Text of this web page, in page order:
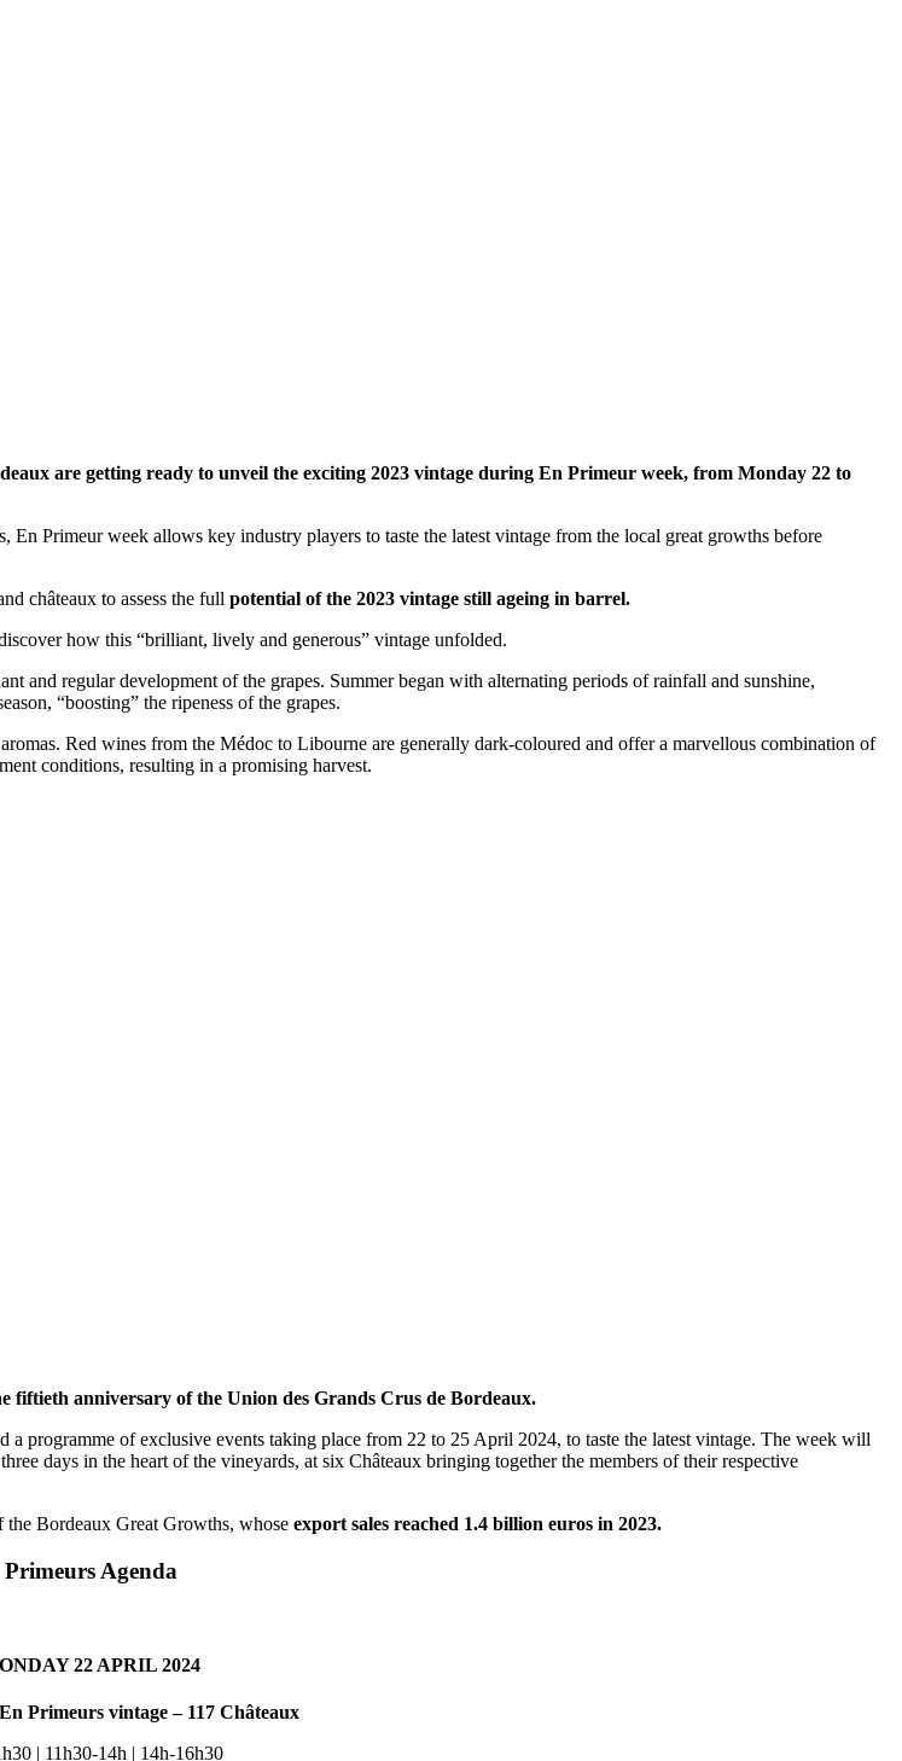
are getting ready to unveil the exciting 2023 vintage during En Primeur week, from Monday 22 to
Primeur week allows key industry players to taste the latest vintage from the local great growths before
châteaux to assess the full potential of the 2023 vintage still ageing in barrel.
how this “brilliant, lively and generous” vintage unfolded.
and regular development of the grapes. Summer began with alternating periods of rainfall and sunshine,
“boosting” the ripeness of the grapes.
Red wines from the Médoc to Libourne are generally dark-coloured and offer a marvellous combination of
conditions, resulting in a promising harvest.
fiftieth anniversary of the Union des Grands Crus de Bordeaux.
programme of exclusive events taking place from 22 to 25 April 2024, to taste the latest vintage. The week will
days in the heart of the vineyards, at six Châteaux bringing together the members of their respective
the Bordeaux Great Growths, whose export sales reached 1.4 billion euros in 2023.
Primeurs Agenda
22 APRIL 2024
Primeurs vintage – 117 Châteaux
| 11h30-14h | 14h-16h30